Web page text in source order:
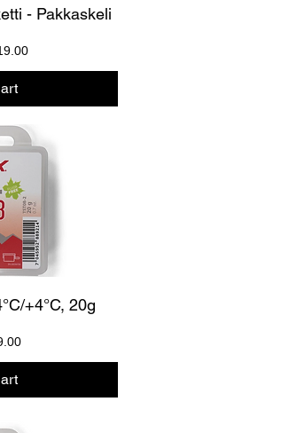
- Pakkaskeli
Price
Price
+4°C, 20g
Price
Price